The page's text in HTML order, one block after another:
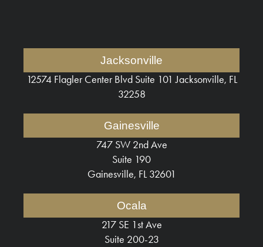
Jacksonville
12574 Flagler Center BlvdSuite 101 Jacksonville, FL
32258
Gainesville
747 SW 2nd Ave
Suite 190
Gainesville, FL 32601
Ocala
217 SE 1st Ave
Suite 200-23